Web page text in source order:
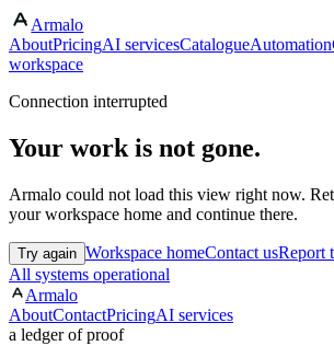
Armalo
AboutPricingAI servicesCatalogueAutomation
workspace
Connection interrupted
Your work is not gone.
Armalo could not load this view right now.
your workspace home and continue there.
Try again Workspace homeContact usReport
All systems operational
Armalo
AboutContactPricingAI services
a ledger of proof